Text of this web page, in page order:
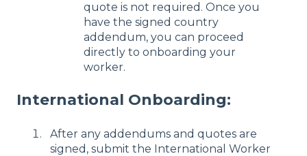
quote is not required. Once you
have the signed country
addendum, you can proceed
directly to onboarding your
worker.
International Onboarding:
After any addendums and quotes are
signed, submit the International Worker